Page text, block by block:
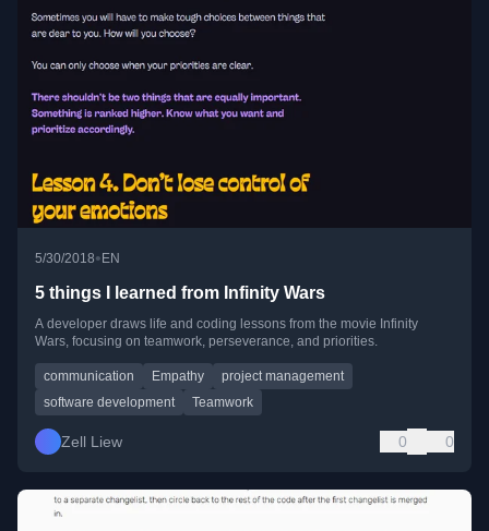
5/30/2018•EN
5 things I learned from Infinity Wars
A developer draws life and coding lessons from the movie Infinity
Wars, focusing on teamwork, perseverance, and priorities.
communication Empathy
project management
software development
Teamwork
Zell Liew 0 0